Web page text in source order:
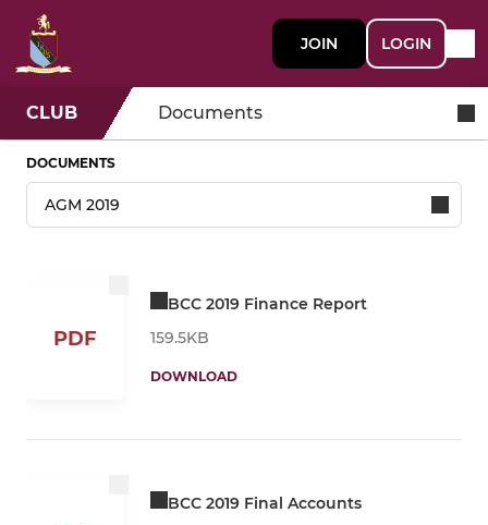
JOIN LOGIN
CLUB Documents
DOCUMENTS
PDF
BCC 2019 Finance Report
159.5KB
DOWNLOAD
BCC 2019 Final Accounts